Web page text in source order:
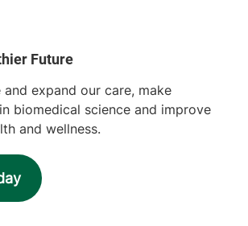
and expand our care, make
biomedical science and improve
and wellness.